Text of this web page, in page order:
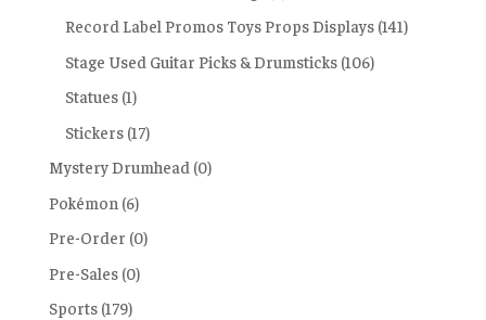
Record Label Promos Toys Props Displays (141)
Stage Used Guitar Picks & Drumsticks (106)
Statues (1)
Stickers (17)
Mystery Drumhead (0)
Pokémon (6)
Pre-Order (0)
Pre-Sales (0)
Sports (179)